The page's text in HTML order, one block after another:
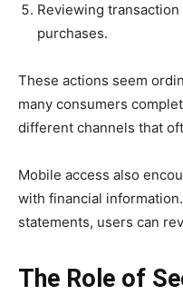
Reviewing
purchases.
These actions seem
many consumers
different channels that
Mobile access also
with financial
statements, users can
The Role of